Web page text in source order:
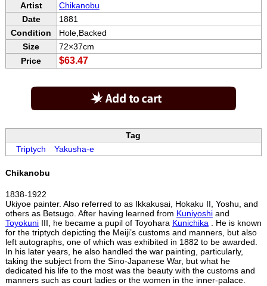
Artist
Chikanobu
Date
1881
Condition
Hole,Backed
Size
72×37cm
Price
$63.47
Tag
Triptych Yakusha-e
Chikanobu
1838-1922
Ukiyoe painter. Also referred to as Ikkakusai, Hokaku II, Yoshu, and
others as Betsugo. After having learned from Kuniyoshiand
ToyokuniIII, he became a pupil of Toyohara Kunichika. He is known
for the triptych depicting the Meiji’s customs and manners, but also
left autographs, one of which was exhibited in 1882 to be awarded.
In his later years, he also handled the war painting, particularly,
taking the subject from the Sino-Japanese War, but what he
dedicated his life to the most was the beauty with the customs and
manners such as court ladies or the women in the inner-palace.